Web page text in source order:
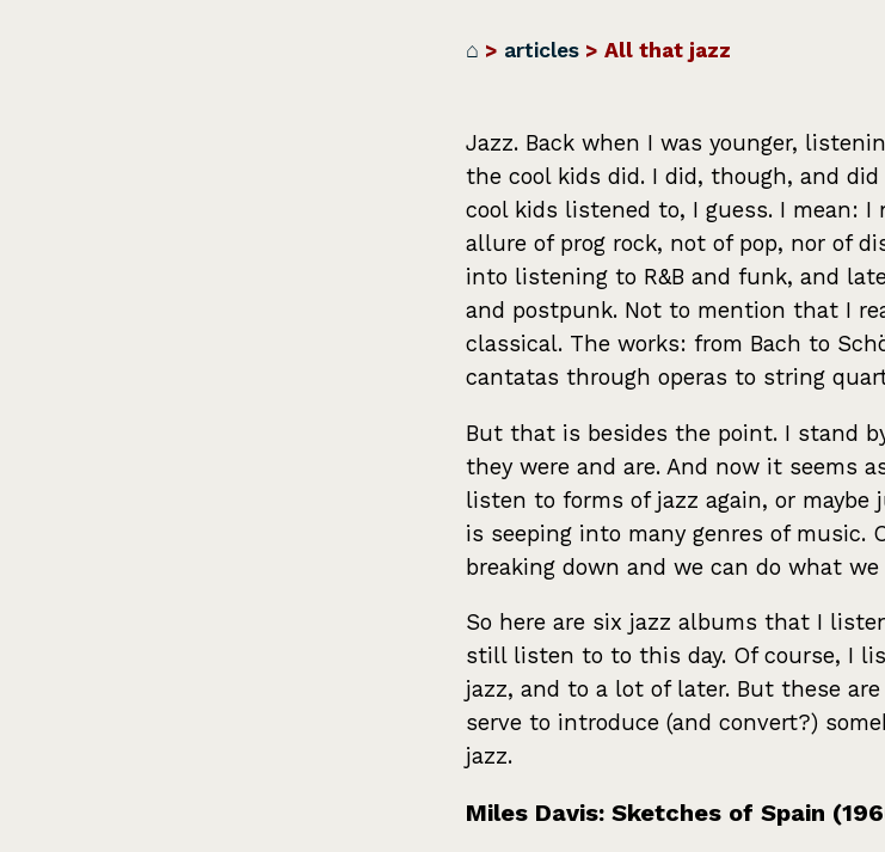
⌂ > articles > All that jazz
Jazz. Back when I was younger,
the cool kids did. I did, though, and
cool kids listened to, I guess. I mean: I
allure of prog rock, not of pop, nor of
into listening to R&B and funk, and
and postpunk. Not to mention that I
classical. The works: from Bach to
cantatas through operas to string
But that is besides the point. I stand
they were and are. And now it seems
listen to forms of jazz again, or
is seeping into many genres of music.
breaking down and we can do what
So here are six jazz albums that I
still listen to to this day. Of course, I
jazz, and to a lot of later. But these
serve to introduce (and convert?)
jazz.
Miles Davis: Sketches of Spain